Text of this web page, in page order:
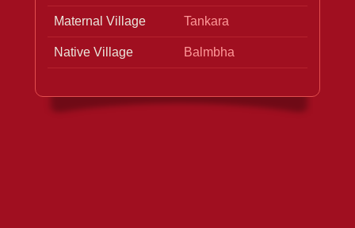
Maternal Village Tankara
Native Village Balmbha